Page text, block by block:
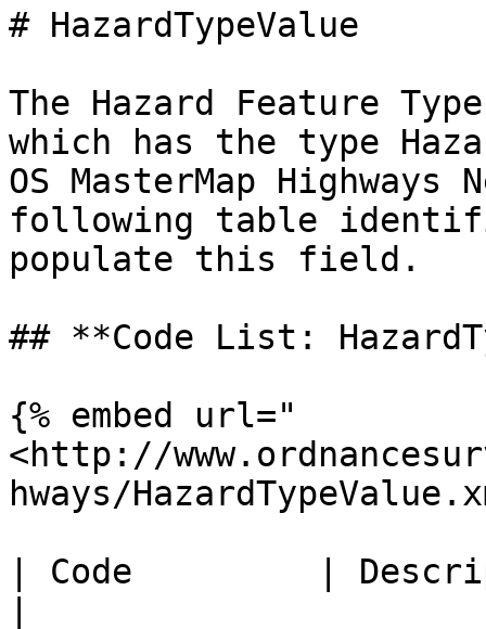
# HazardTypeValue
The Hazard Feature
which has the type
OS MasterMap
following table
populate this field.
## **Code List:
{% embed url="
<http://
hways/
| Code         |